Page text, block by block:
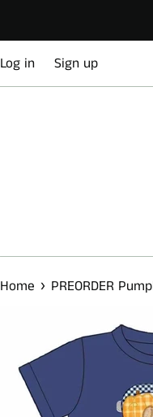
Log in Sign up
Home › PREORDER